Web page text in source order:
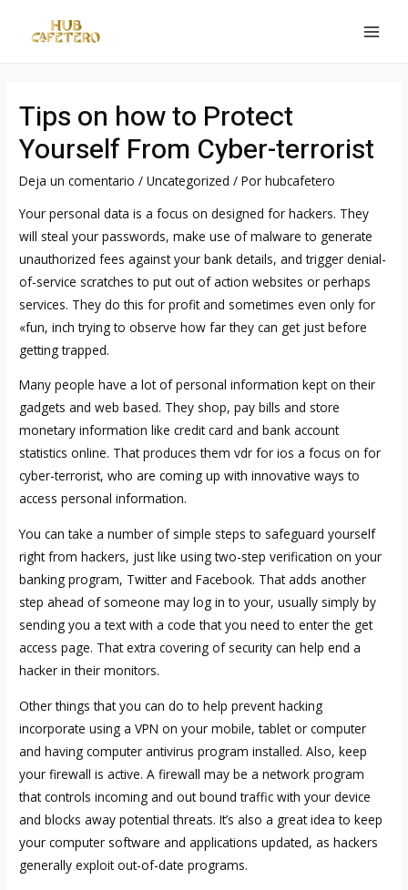
Tips on how to Protect
Yourself From Cyber-terrorist
Deja un comentario /Uncategorized / Porhubcafetero
Your personal data is a focus on designed for hackers. They
will steal your passwords, make use of malware to generate
unauthorized fees against your bank details, and trigger denial-
of-service scratches to put out of action websites or perhaps
services. They do this for profit and sometimes even only for
«fun, inch trying to observe how far they can get just before
getting trapped.
Many people have a lot of personal information kept on their
gadgets and web based. They shop, pay bills and store
monetary information like credit card and bank account
statistics online. That produces themvdr for ios a focus on for
cyber-terrorist, who are coming up with innovative ways to
access personal information.
You can take a number of simple steps to safeguard yourself
right from hackers, just like using two-step verification on your
banking program, Twitter and Facebook. That adds another
step ahead of someone may log in to your, usually simply by
sending you a text with a code that you need to enter the get
access page. That extra covering of security can help end a
hacker in their monitors.
Other things that you can do to help prevent hacking
incorporate using a VPN on your mobile, tablet or computer
and having computer antivirus program installed. Also, keep
your firewall is active. A firewall may be a network program
that controls incoming and out bound traffic with your device
and blocks away potential threats. It’s also a great idea to keep
your computer software and applications updated, as hackers
generally exploit out-of-date programs.